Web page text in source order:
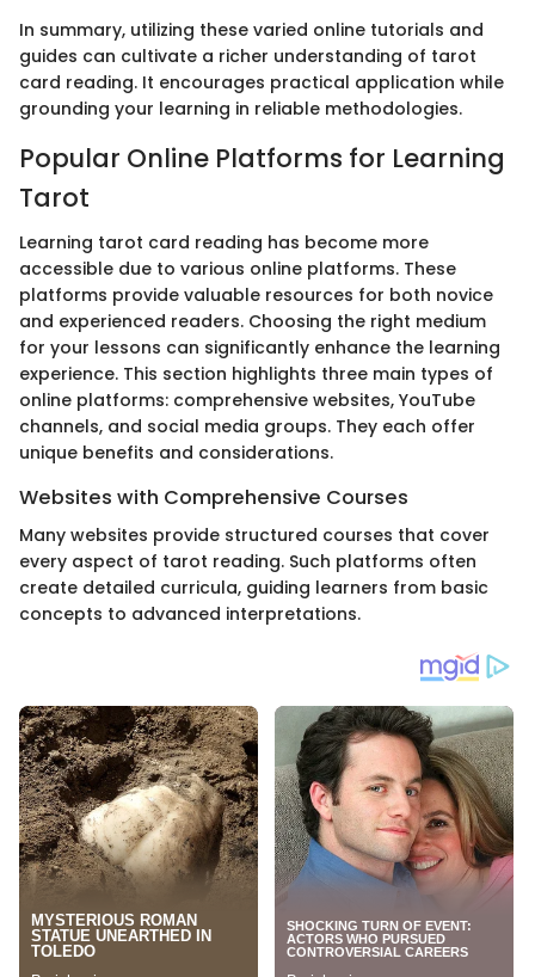
In summary, utilizing these varied online tutorials and
guides can cultivate a richer understanding of tarot
card reading. It encourages practical application while
grounding your learning in reliable methodologies.
Popular Online Platforms for Learning
Tarot
Learning tarot card reading has become more
accessible due to various online platforms. These
platforms provide valuable resources for both novice
and experienced readers. Choosing the right medium
for your lessons can significantly enhance the learning
experience. This section highlights three main types of
online platforms: comprehensive websites, YouTube
channels, and social media groups. They each offer
unique benefits and considerations.
Websites with Comprehensive Courses
Many websites provide structured courses that cover
every aspect of tarot reading. Such platforms often
create detailed curricula, guiding learners from basic
concepts to advanced interpretations.